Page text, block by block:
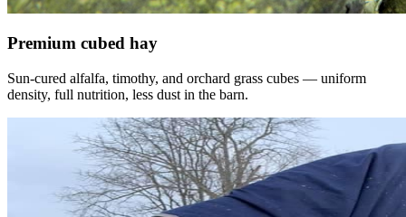
Premium cubed hay
Sun-cured alfalfa, timothy, and orchard grass cubes — uniform
density, full nutrition, less dust in the barn.